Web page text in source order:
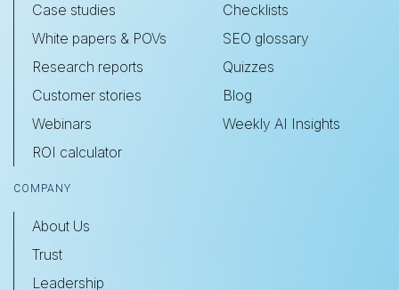
Case studies
White papers & POVs
Research reports
Customer stories
Webinars
ROI calculator
Checklists
SEO glossary
Quizzes
Blog
Weekly AI Insights
COMPANY
About Us
Trust
Leadership